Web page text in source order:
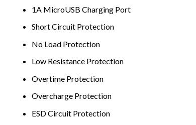
1A MicroUSB Charging Port
Short Circuit Protection
No Load Protection
Low Resistance Protection
Overtime Protection
Overcharge Protection
ESD Circuit Protection